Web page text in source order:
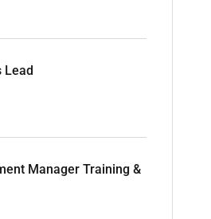
Lead
Manager Training &